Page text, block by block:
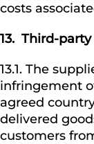
costs
13. Third-
13.1. The
infringement
agreed
delivered
customers